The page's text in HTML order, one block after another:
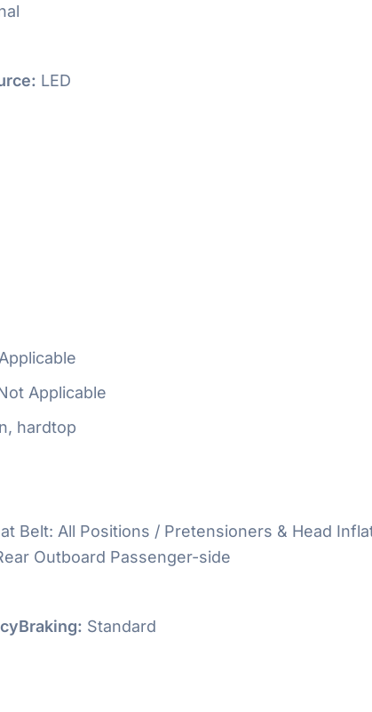
LED
Applicable
hardtop
Belt: All Positions / Pretensioners & Head
Outboard Passenger-side
Standard